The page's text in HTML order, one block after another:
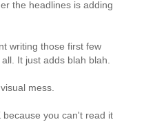
the headlines is adding
writing those first few
It just adds blah blah.
mess.
you can't read it